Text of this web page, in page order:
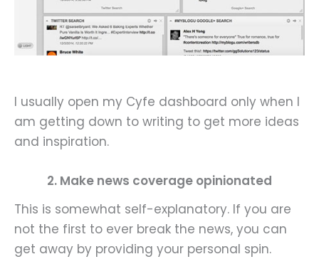
I usually open my Cyfe dashboard only when I
am getting down to writing to get more ideas
and inspiration.
2. Make news coverage opinionated
This is somewhat self-explanatory. If you are
not the first to ever break the news, you can
get away by providing your personal spin.